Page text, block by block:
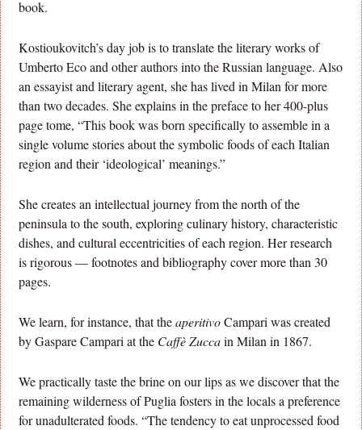
book.
Kostioukovitch’s day job is to translate the literary works of
Umberto Eco and other authors into the Russian language. Also
an essayist and literary agent, she has lived in Milan for more
than two decades. She explains in the preface to her 400-plus
page tome, “This book was born specifically to assemble in a
single volume stories about the symbolic foods of each Italian
region and their ‘ideological’ meanings.”
She creates an intellectual journey from the north of the
peninsula to the south, exploring culinary history, characteristic
dishes, and cultural eccentricities of each region. Her research
is rigorous — footnotes and bibliography cover more than 30
pages.
We learn, for instance, that theaperitivoCampari was created
by Gaspare Campari at the Caffè Zuccain Milan in 1867.
We practically taste the brine on our lips as we discover that the
remaining wilderness of Puglia fosters in the locals a preference
for unadulterated foods. “The tendency to eat unprocessed food